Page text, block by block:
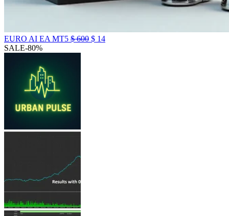
EURO AI EA MT5 $600 $ 14
SALE-80%